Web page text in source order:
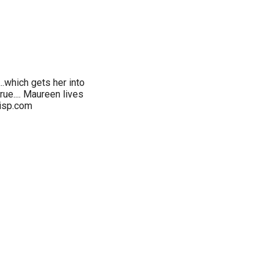
gets her into
Maureen lives